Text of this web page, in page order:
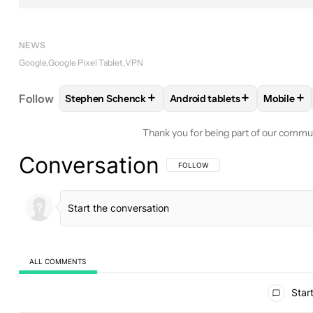
NEWS
Google Google Pixel Tablet VPN
Follow FOLLOWFOLLOW "STEPHEN SCHENCK" TO
Stephen Schenck+ FOLLOWFOLLOW
Android tablets+ Mobile +
Thank you for being part of our
Conversation FOLLOW THIS CONVERSATION TO BE
FOLLOW
ALL COMMENTS